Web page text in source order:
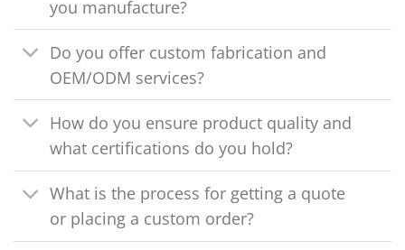
you manufacture?
Do you offer custom fabrication and
OEM/ODM services?
How do you ensure product quality and
what certifications do you hold?
What is the process for getting a quote
or placing a custom order?